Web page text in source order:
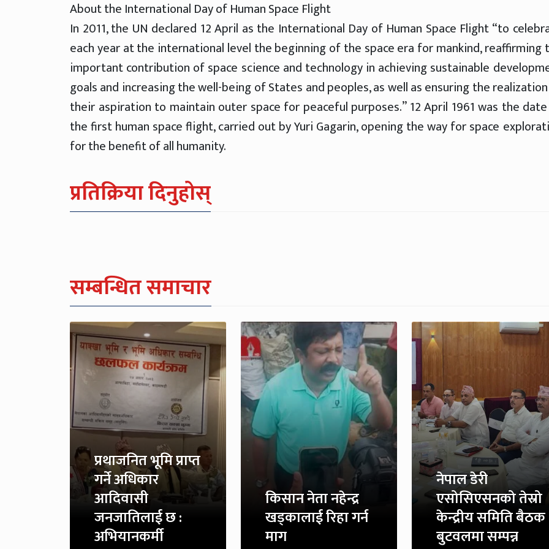
About the International Day of Human Space Flight
In 2011, the UN declared 12 April as the International Day of Human Space Flight “to
each year at the international level the beginning of the space era for mankind, reaffirming
important contribution of space science and technology in achieving sustainable
goals and increasing the well-being of States and peoples, as well as ensuring the
their aspiration to maintain outer space for peaceful purposes.” 12 April 1961 was the
the first human space flight, carried out by Yuri Gagarin, opening the way for space
for the benefit of all humanity.
प्रतिक्रिया दिनुहोस्
सम्बन्धित समाचार
प्रथाजनित भूमि प्राप्त
गर्ने अधिकार
आदिवासी
जनजातिलाई छ :
अभियानकर्मी
किसान नेता नहेन्द्र
खड्कालाई रिहा गर्न
माग
नेपाल डेरी
एसोसिएसनको तेस्रो
केन्द्रीय समिति बैठक
बुटवलमा सम्पन्न